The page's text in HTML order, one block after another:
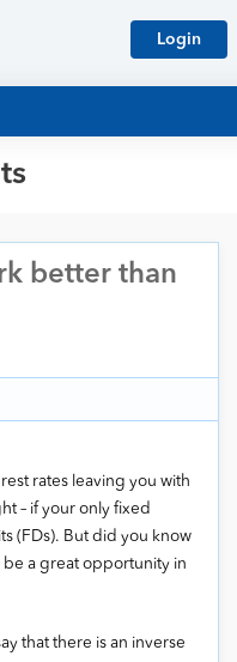
Login
better than
rates leaving you with
– if your only fixed
(FDs). But did you know
be a great opportunity in
that there is an inverse